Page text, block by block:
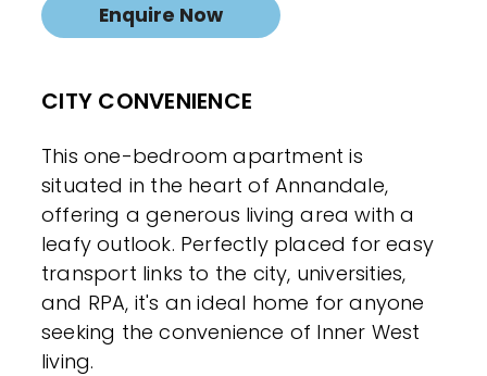
Enquire Now
CITY CONVENIENCE
This one-bedroom apartment is
situated in the heart of Annandale,
offering a generous living area with a
leafy outlook. Perfectly placed for easy
transport links to the city, universities,
and RPA, it's an ideal home for anyone
seeking the convenience of Inner West
living.